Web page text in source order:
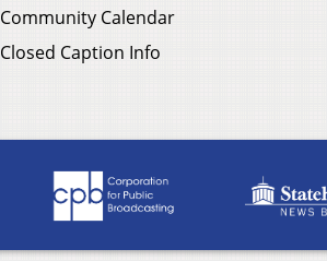
Community Calendar
Closed Caption Info